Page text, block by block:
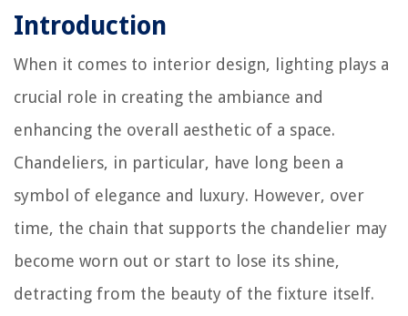
Introduction
When it comes to interior design, lighting plays a
crucial role in creating the ambiance and
enhancing the overall aesthetic of a space.
Chandeliers, in particular, have long been a
symbol of elegance and luxury. However, over
time, the chain that supports the chandelier may
become worn out or start to lose its shine,
detracting from the beauty of the fixture itself.